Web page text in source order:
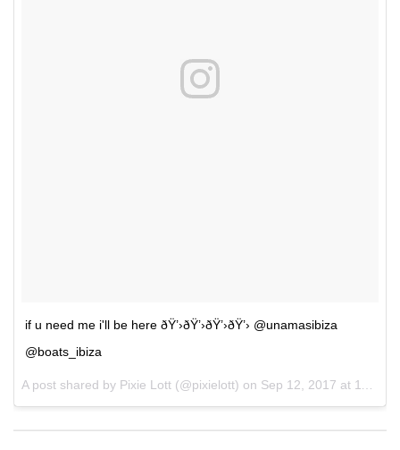
if u need me i'll be here ðŸ’›ðŸ’›ðŸ’›ðŸ’› @unamasibiza
@boats_ibiza
A post shared by Pixie Lott (@pixielott) on Sep 12, 2017 at 11:01am PDT